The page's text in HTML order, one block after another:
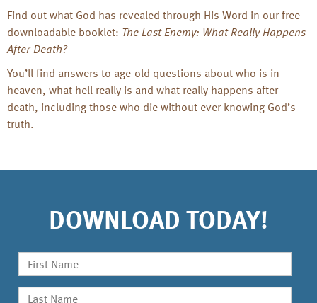
Find out what God has revealed through His Word in our free
downloadable booklet: The Last Enemy: What Really Happens
After Death?
You’ll find answers to age-old questions about who is in
heaven, what hell really is and what really happens after
death, including those who die without ever knowing God’s
truth.
DOWNLOAD TODAY!